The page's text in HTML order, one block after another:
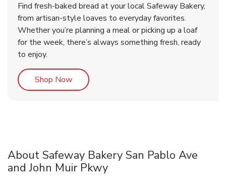
Find fresh-baked bread at your local Safeway Bakery,
from artisan-style loaves to everyday favorites.
Whether you’re planning a meal or picking up a loaf
for the week, there’s always something fresh, ready
to enjoy.
Shop NowLink Opens in New Tab
About Safeway Bakery San Pablo Ave
and John Muir Pkwy